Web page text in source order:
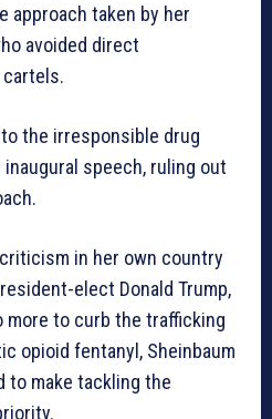
approach taken by her
avoided direct
the irresponsible drug
inaugural speech, ruling out
in her own country
elect Donald Trump,
more to curb the trafficking
opioid fentanyl, Sheinbaum
to make tackling the